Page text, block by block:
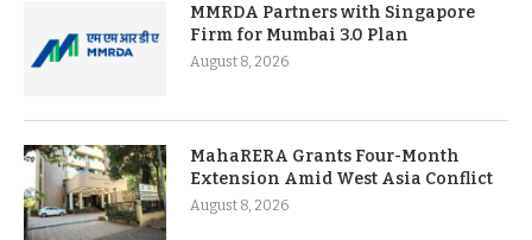
MMRDA Partners with Singapore
Firm for Mumbai 3.0 Plan
August 8, 2026
MahaRERA Grants Four-Month
Extension Amid West Asia Conflict
August 8, 2026